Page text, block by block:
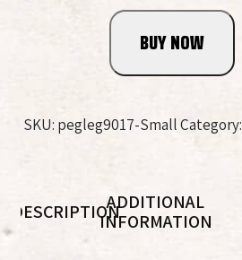
Old
Bourbon
Whiskey
Tee
BUY NOW
SKU: pegleg9017-SmallCategory:
DESCRIPTIONADDITIONAL
INFORMATION